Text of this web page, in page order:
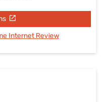
Internet Review